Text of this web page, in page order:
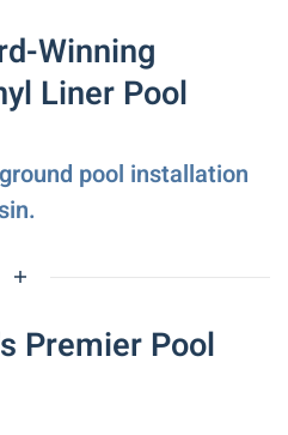
Winning
Liner Pool
pool installation
Premier Pool